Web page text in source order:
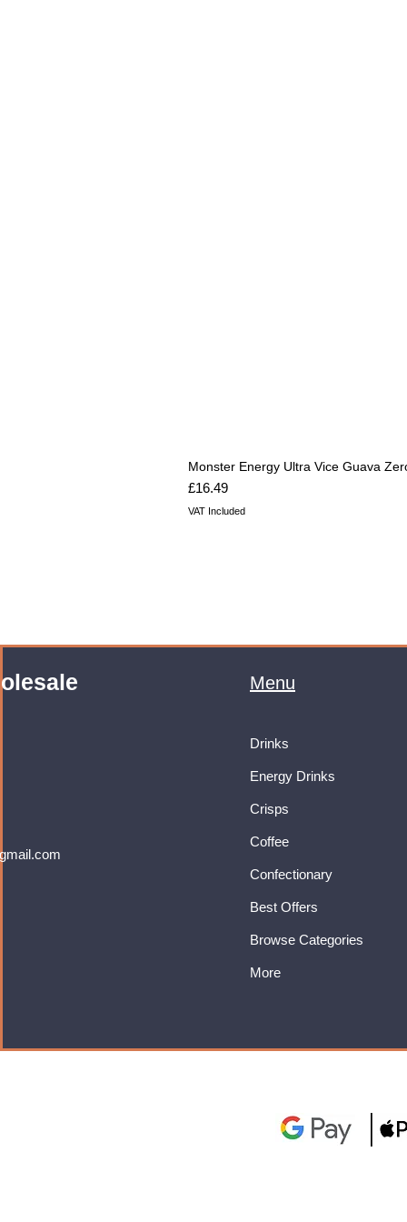
Monster Energy Ultra Vice Guava
Price
£16.49
VAT Included
Menu
Drinks
Energy Drinks
Crisps
Coffee
Confectionary
Best Offers
Browse Categories
More